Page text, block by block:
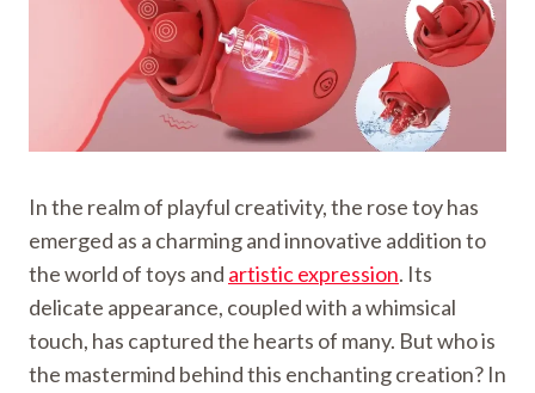
In the realm of playful creativity, the rose toy has
emerged as a charming and innovative addition to
the world of toys and artistic expression. Its
delicate appearance, coupled with a whimsical
touch, has captured the hearts of many. But who is
the mastermind behind this enchanting creation? In